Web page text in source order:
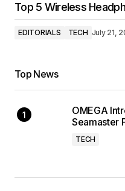
Top 5 Wireless
EDITORIALS TECH July 21,
Top News
OMEGA
Seamaster
TECH